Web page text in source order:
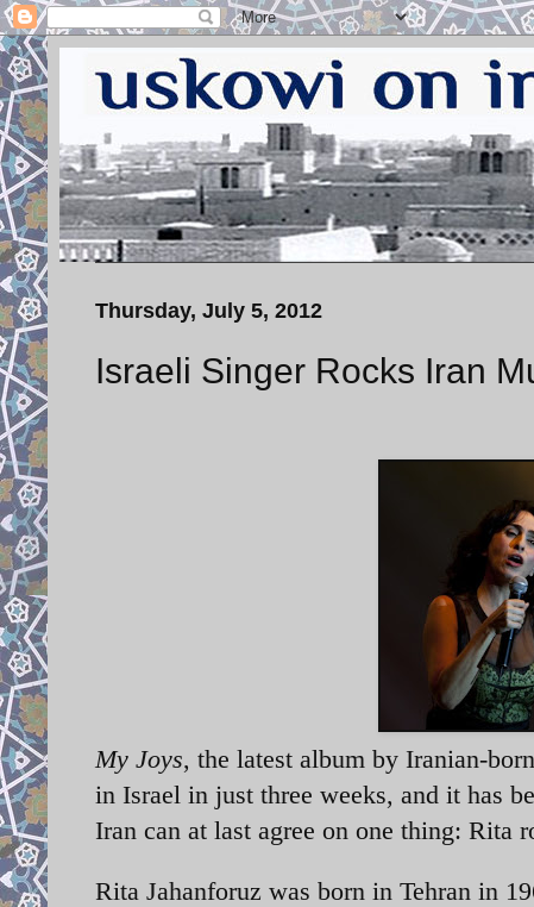
Thursday, July 5, 2012
Israeli Singer Rocks Iran
My Joys, the latest album by Iranian-
in Israel in just three weeks, and it has
Iran can at last agree on one thing: Rita
Rita Jahanforuz was born in Tehran in